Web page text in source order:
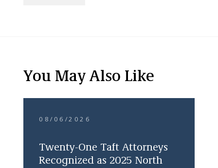
You May Also Like
08/06/2026
Twenty-One Taft Attorneys
Recognized as 2025 North